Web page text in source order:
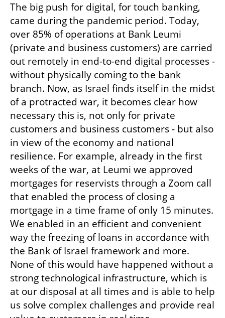
The big push for digital, for touch banking,
came during the pandemic period. Today,
over 85% of operations at Bank Leumi
(private and business customers) are carried
out remotely in end-to-end digital processes -
without physically coming to the bank
branch. Now, as Israel finds itself in the midst
of a protracted war, it becomes clear how
necessary this is, not only for private
customers and business customers - but also
in view of the economy and national
resilience. For example, already in the first
weeks of the war, at Leumi we approved
mortgages for reservists through a Zoom call
that enabled the process of closing a
mortgage in a time frame of only 15 minutes.
We enabled in an efficient and convenient
way the freezing of loans in accordance with
the Bank of Israel framework and more.
None of this would have happened without a
strong technological infrastructure, which is
at our disposal at all times and is able to help
us solve complex challenges and provide real